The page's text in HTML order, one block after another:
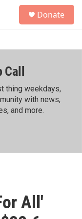
h
Donate
thing weekdays,
with news,
and more.
All'